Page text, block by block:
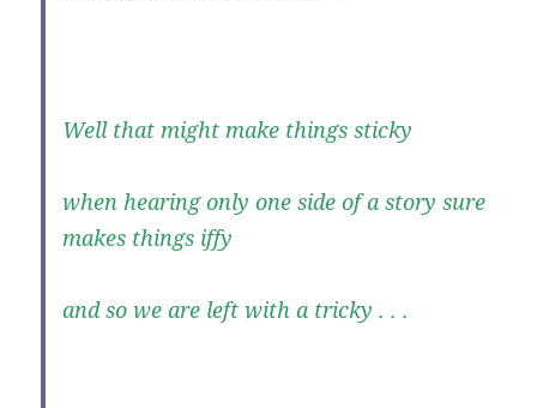
Well that might make things sticky
when hearing only one side of a story sure
makes things iffy
and so we are left with a tricky . . .